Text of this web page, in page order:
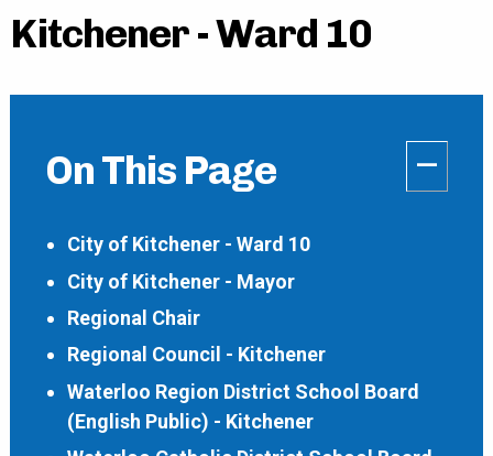
Kitchener - Ward 10
–
On This Page
City of Kitchener - Ward 10
City of Kitchener - Mayor
Regional Chair
Regional Council - Kitchener
Waterloo Region District School Board
(English Public) - Kitchener